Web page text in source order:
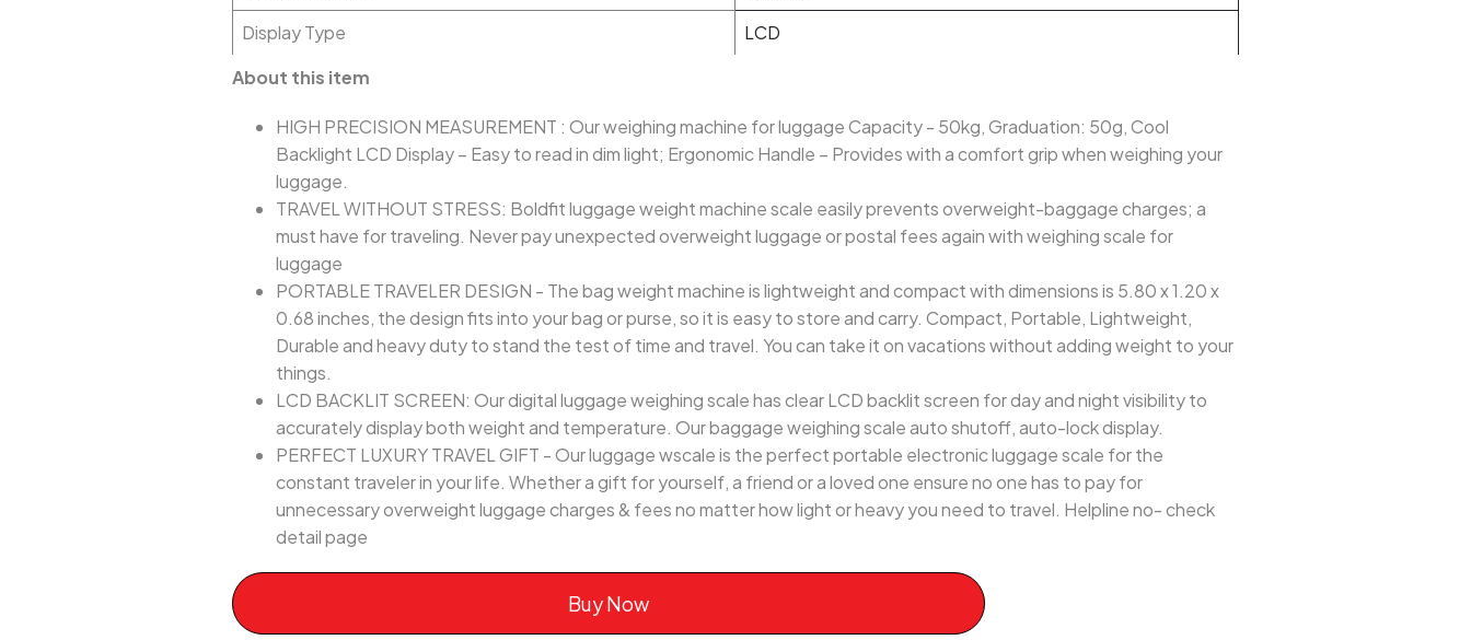
Display Type
LCD
About this item
HIGH PRECISION MEASUREMENT : Our weighing machine for luggage Capacity - 50kg, Graduation: 50g, Cool
Backlight LCD Display – Easy to read in dim light; Ergonomic Handle – Provides with a comfort grip when weighing your
luggage.
TRAVEL WITHOUT STRESS: Boldfit luggage weight machine scale easily prevents overweight-baggage charges; a
must have for traveling. Never pay unexpected overweight luggage or postal fees again with weighing scale for
luggage
PORTABLE TRAVELER DESIGN - The bag weight machine is lightweight and compact with dimensions is 5.80 x 1.20 x
0.68 inches, the design fits into your bag or purse, so it is easy to store and carry. Compact, Portable, Lightweight,
Durable and heavy duty to stand the test of time and travel. You can take it on vacations without adding weight to your
things.
LCD BACKLIT SCREEN: Our digital luggage weighing scale has clear LCD backlit screen for day and night visibility to
accurately display both weight and temperature. Our baggage weighing scale auto shutoff, auto-lock display.
PERFECT LUXURY TRAVEL GIFT - Our luggage wscale is the perfect portable electronic luggage scale for the
constant traveler in your life. Whether a gift for yourself, a friend or a loved one ensure no one has to pay for
unnecessary overweight luggage charges & fees no matter how light or heavy you need to travel. Helpline no- check
detail page
Buy Now